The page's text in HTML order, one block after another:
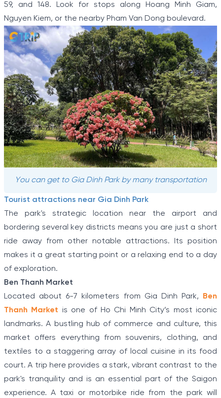
59, and 148. Look for stops along Hoang Minh Giam,
Nguyen Kiem, or the nearby Pham Van Dong boulevard.
You can get to Gia Dinh Park by many transportation
Tourist attractions near Gia Dinh Park
The park's strategic location near the airport and
bordering several key districts means you are just a short
ride away from other notable attractions. Its position
makes it a great starting point or a relaxing end to a day
of exploration.
Ben Thanh Market
Located about 6-7 kilometers from Gia Dinh Park,
Ben
Thanh Market is one of Ho Chi Minh City’s most iconic
landmarks. A bustling hub of commerce and culture, this
market offers everything from souvenirs, clothing, and
textiles to a staggering array of local cuisine in its food
court. A trip here provides a stark, vibrant contrast to the
park's tranquility and is an essential part of the Saigon
experience. A taxi or motorbike ride from the park will